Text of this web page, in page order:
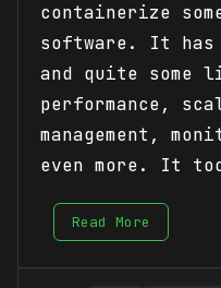
containerize
software. It has
and quite some
performance,
management,
even more. It
Read More